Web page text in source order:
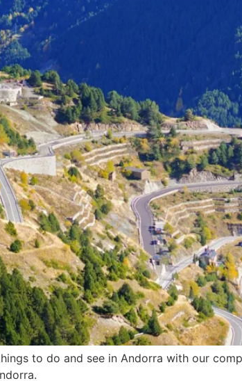
to do and see in Andorra with our